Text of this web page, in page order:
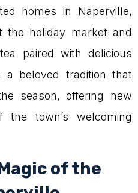
homes in Naperville,
holiday market and
paired with delicious
a beloved tradition that
season, offering new
town’s welcoming
of the